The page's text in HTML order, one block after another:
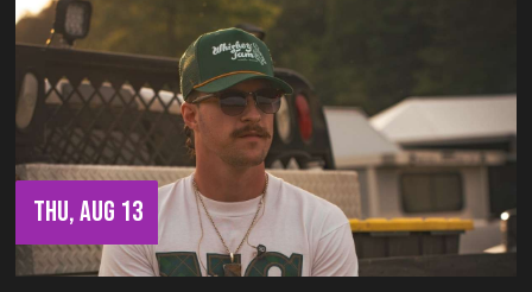
THU, AUG 13